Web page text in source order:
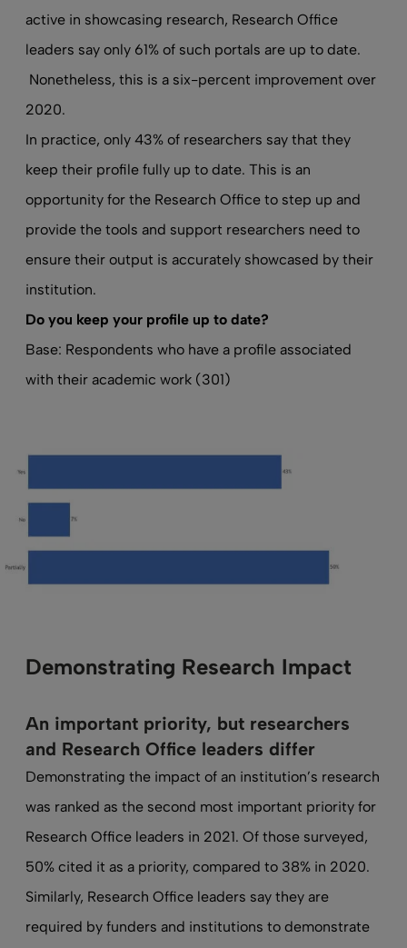
active in showcasing research, Research Office
leaders say only 61% of such portals are up to date.
Nonetheless, this is a six-percent improvement over
2020.
In practice, only 43% of researchers say that they
keep their profile fully up to date. This is an
opportunity for the Research Office to step up and
provide the tools and support researchers need to
ensure their output is accurately showcased by their
institution.
Do you keep your profile up to date?
Base: Respondents who have a profile associated
with their academic work (301)
Demonstrating Research Impact
An important priority, but researchers
and Research Office leaders differ
Demonstrating the impact of an institution’s research
was ranked as the second most important priority for
Research Office leaders in 2021. Of those surveyed,
50% cited it as a priority, compared to 38% in 2020.
Similarly, Research Office leaders say they are
required by funders and institutions to demonstrate